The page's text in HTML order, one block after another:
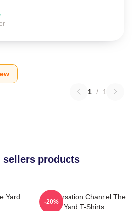
1 / 1
sellers products
Yard
Conversation Channel The
Yard T-Shirts
-20%